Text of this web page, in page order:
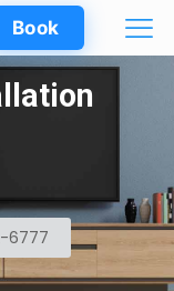
Book
6777